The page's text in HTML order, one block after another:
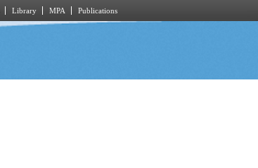
Library MPA Publications